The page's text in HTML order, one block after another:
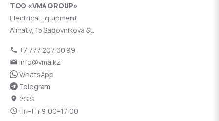
ТОО «VMA GROUP»
Electrical Equipment
Almaty, 15 Sadovnikova St.
+7 777 207 00 99
info@vma.kz
WhatsApp
Telegram
2GIS
Пн–Пт 9:00–17:00